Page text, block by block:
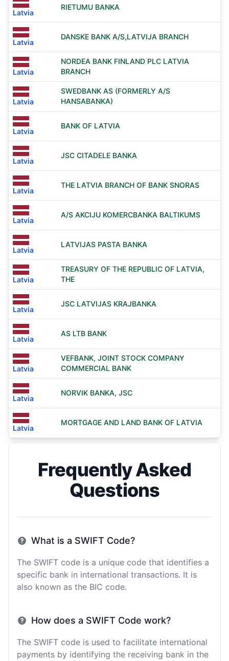
Latvia
RIETUMU BANKA
Latvia
DANSKE BANK A/S,LATVIJA BRANCH
Latvia
NORDEA BANK FINLAND PLC LATVIA
BRANCH
Latvia
SWEDBANK AS (FORMERLY A/S
HANSABANKA)
Latvia
BANK OF LATVIA
Latvia
JSC CITADELE BANKA
Latvia
THE LATVIA BRANCH OF BANK SNORAS
Latvia
A/S AKCIJU KOMERCBANKA BALTIKUMS
Latvia
LATVIJAS PASTA BANKA
Latvia
TREASURY OF THE REPUBLIC OF LATVIA,
THE
Latvia
JSC LATVIJAS KRAJBANKA
Latvia
AS LTB BANK
Latvia
VEFBANK, JOINT STOCK COMPANY
COMMERCIAL BANK
Latvia
NORVIK BANKA, JSC
Latvia
MORTGAGE AND LAND BANK OF LATVIA
Frequently Asked
Questions
What is a SWIFT Code?
The SWIFT code is a unique code that identifies a
specific bank in international transactions. It is
also known as the BIC code.
How does a SWIFT Code work?
The SWIFT code is used to facilitate international
payments by identifying the receiving bank in the